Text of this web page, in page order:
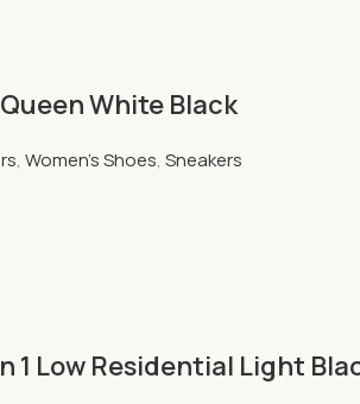
White Black
, Women's Shoes, Sneakers
1 Low Residential Light